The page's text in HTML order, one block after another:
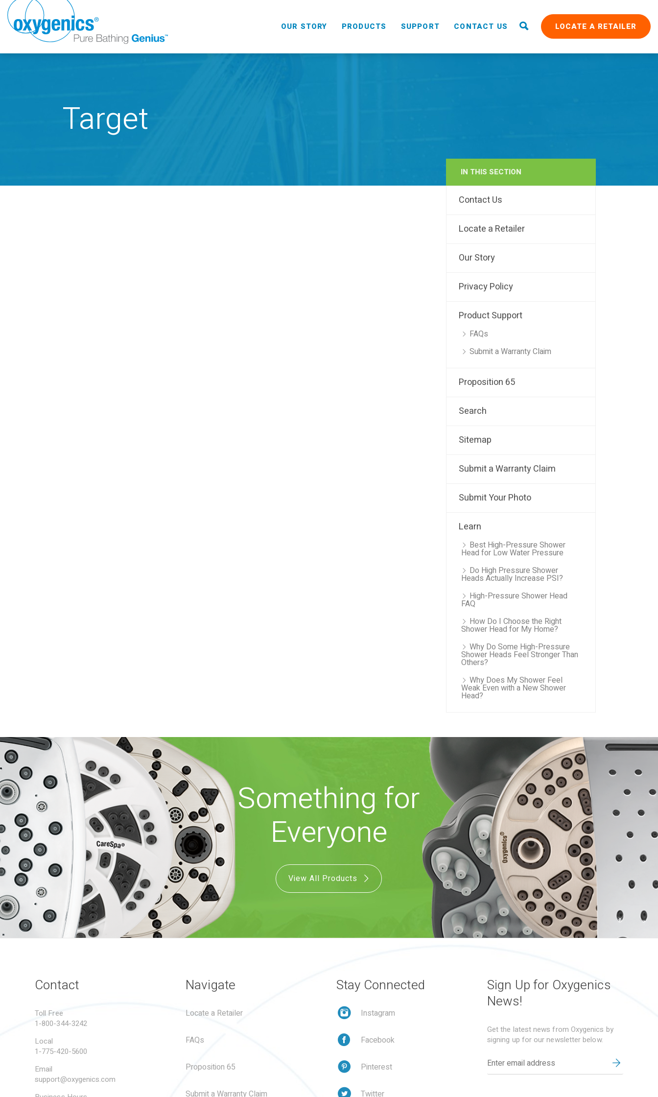
OUR STORY PRODUCTS
RAIN
SUPPORT CONTACT US LOCATE A RETAILER
Target
IN THIS SECTION
Contact Us
Locate a Retailer
Our Story
Privacy Policy
Product Support
FAQs
Submit a Warranty Claim
Proposition 65
Search
Sitemap
Submit a Warranty Claim
Submit Your Photo
Learn
Best High-Pressure Shower
Head for Low Water Pressure
Do High Pressure Shower
Heads Actually Increase PSI?
High-Pressure Shower Head
FAQ
How Do I Choose the Right
Shower Head for My Home?
Why Do Some High-Pressure
Shower Heads Feel Stronger Than
Others?
Why Does My Shower Feel
Weak Even with a New Shower
Head?
Something for
Everyone
View All Products
Contact
Toll Free
1-800-344-3242
Local
1-775-420-5600
Email
support@oxygenics.com
Navigate
Locate a Retailer
FAQs
Proposition 65
Submit a Warranty Claim
Stay Connected
Instagram
Facebook
Pinterest
Twitter
Sign Up for Oxygenics
News!
Get the latest news from Oxygenics by
signing up for our newsletter below.